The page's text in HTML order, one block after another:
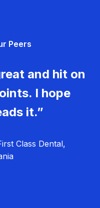
Peers
and hit on
I hope
it.”
Class Dental,